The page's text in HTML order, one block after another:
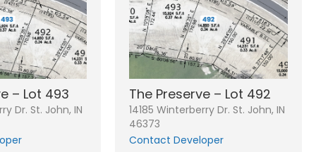
– Lot 493
Dr. St. John, IN
The Preserve – Lot 492
14185 Winterberry Dr. St. John, IN
46373
Contact Developer